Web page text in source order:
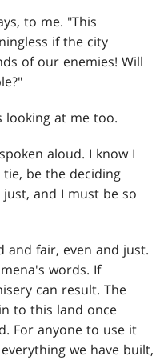
to me. "This
if the city
of our enemies! Will
looking at me too.
aloud. I know I
be the deciding
just, and I must be so
and fair, even and just.
words. If
can result. The
to this land once
For anyone to use it
we have built,